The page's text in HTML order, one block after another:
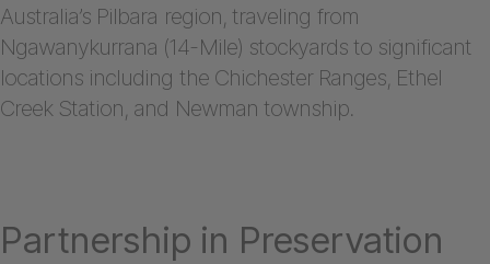
Australia’s Pilbara region, traveling from
Ngawanykurrana (14-Mile) stockyards to significant
locations including the Chichester Ranges, Ethel
Creek Station, and Newman township.
Partnership in Preservation